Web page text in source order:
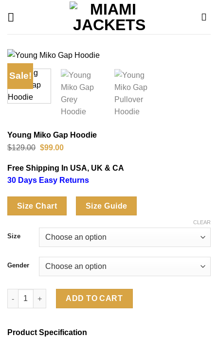
Sale!
Young Miko Gap Hoodie
$129.00 Original
$129.00.
$99.00Current
$99.00.
Free Shipping In USA, UK & CA
30 Days Easy Returns
Size Chart Size Guide
Size
Gender
CLEAR
Young Miko Gap Hoodie quantity
ADD TO CART
Product Specification